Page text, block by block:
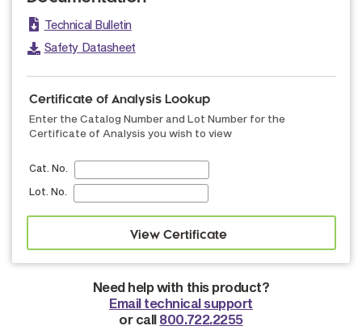
Technical Bulletin
Safety Datasheet
Certificate of Analysis Lookup
Enter the Catalog Number and Lot Number for the
Certificate of Analysis you wish to view
Cat. No.
Lot. No.
Need help with this product?
Email technical support
or call 800.722.2255